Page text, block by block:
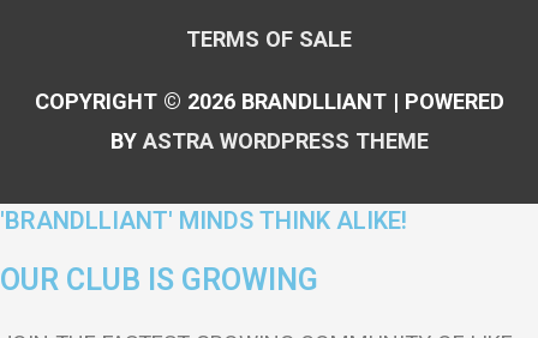
TERMS OF SALE
COPYRIGHT © 2026 BRANDLLIANT | POWERED
BY ASTRA WORDPRESS THEME
'BRANDLLIANT' MINDS THINK ALIKE!
OUR CLUB IS GROWING